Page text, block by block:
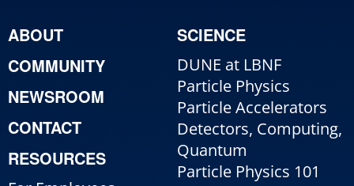
ABOUT
COMMUNITY
NEWSROOM
CONTACT
RESOURCES
SCIENCE
DUNE at LBNF
Particle Physics
Particle Accelerators
Detectors, Computing,
Quantum
Particle Physics 101